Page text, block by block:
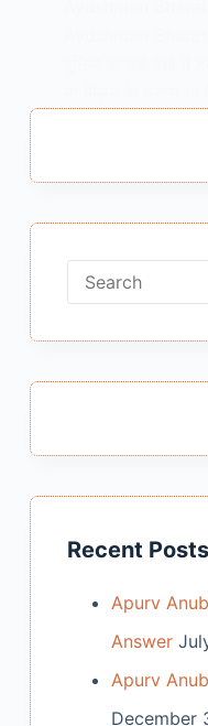
No
Recent Posts
Apurv
Answer
Apurv
December